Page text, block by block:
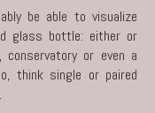
be able to visualize
glass bottle: either or
or even a
think single or paired